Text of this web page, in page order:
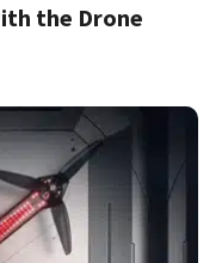
the Drone